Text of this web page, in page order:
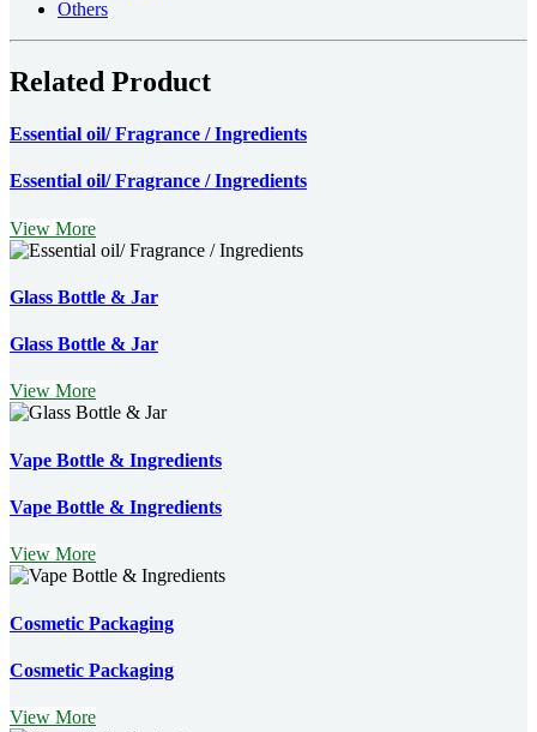
Others
Related Product
Essential oil/ Fragrance / Ingredients
Essential oil/ Fragrance / Ingredients
View More
Glass Bottle & Jar
Glass Bottle & Jar
View More
Vape Bottle & Ingredients
Vape Bottle & Ingredients
View More
Cosmetic Packaging
Cosmetic Packaging
View More